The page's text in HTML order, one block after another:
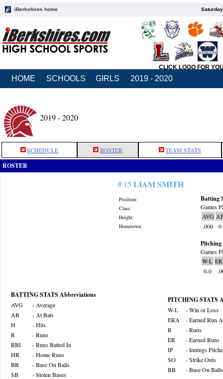
iBerkshires home
CLICK LOGO FOR
HOME SCHOOLS GIRLS 2019 - 2020
2019 - 2020
SCHEDULE ROSTER TEAM STATS
ROSTER
# 15 LIAM SMITH
Position:
Class:
Height:
Hometown:
Batting
Games
AVG
.000
0
Pitching
Games
W-L
0-0
BATTING STATS Abbreviations
AVG
- Average
AB
- At Bats
H
- Hits
R
- Runs
RBI
- Runs Batted In
HR
- Home Runs
BB
- Base On Balls
SB
- Stolen Bases
PITCHING STATS
W-L
- Win or Loss
ERA
- Earned Run
R
- Runs
ER
- Earned Runs
IP
- Innings
SO
- Strike Outs
BB
- Base On Balls